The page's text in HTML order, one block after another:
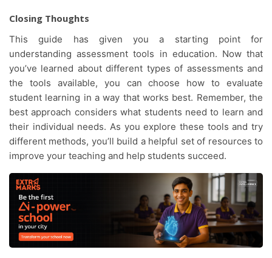
Closing Thoughts
This guide has given you a starting point for
understanding assessment tools in education. Now that
you’ve learned about different types of assessments and
the tools available, you can choose how to evaluate
student learning in a way that works best. Remember, the
best approach considers what students need to learn and
their individual needs. As you explore these tools and try
different methods, you’ll build a helpful set of resources to
improve your teaching and help students succeed.